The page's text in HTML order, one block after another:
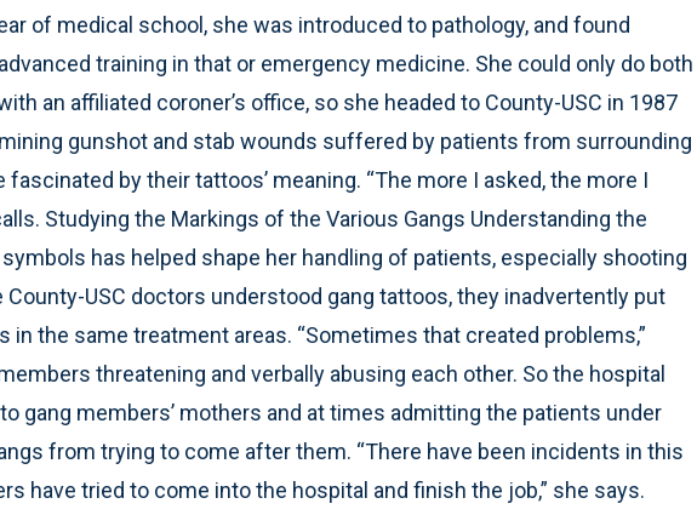
of medical school, she was introduced to pathology, and found
training in that or emergency medicine. She could only do both
an affiliated coroner’s office, so she headed to County-USC in 1987
gunshot and stab wounds suffered by patients from surrounding
by their tattoos’ meaning. “The more I asked, the more I
Studying the Markings of the Various Gangs Understanding the
has helped shape her handling of patients, especially shooting
USC doctors understood gang tattoos, they inadvertently put
in the same treatment areas. “Sometimes that created problems,”
threatening and verbally abusing each other. So the hospital
gang members’ mothers and at times admitting the patients under
from trying to come after them. “There have been incidents in this
have tried to come into the hospital and finish the job,” she says.